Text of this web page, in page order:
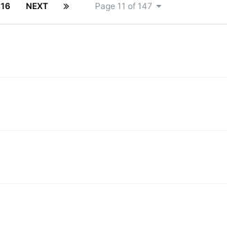
16 NEXT Page 11 of 147